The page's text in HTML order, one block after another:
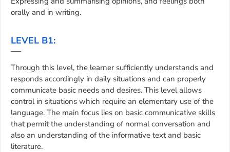
orally and in writing.
LEVEL B1:
Through this level, the learner sufficiently understands and
responds accordingly in daily situations and can properly
communicate basic needs and desires. This level allows
control in situations which require an elementary use of the
language. The main focus lies on basic communicative skills
that permit the understanding of normal conversation and
also an understanding of the informative text and basic
literature.